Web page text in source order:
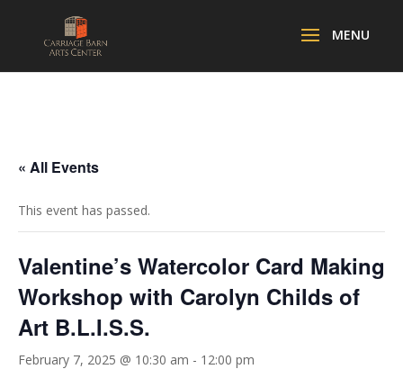
« All Events
This event has passed.
Valentine’s Watercolor Card Making
Workshop with Carolyn Childs of
Art B.L.I.S.S.
February 7, 2025 @ 10:30 am - 12:00 pm